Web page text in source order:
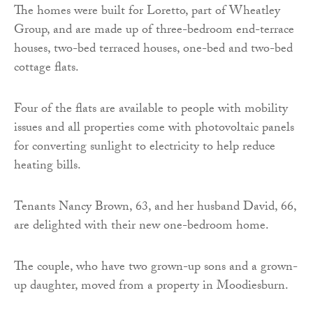
The homes were built for Loretto, part of Wheatley
Group, and are made up of three-bedroom end-terrace
houses, two-bed terraced houses, one-bed and two-bed
cottage flats.
Four of the flats are available to people with mobility
issues and all properties come with photovoltaic panels
for converting sunlight to electricity to help reduce
heating bills.
Tenants Nancy Brown, 63, and her husband David, 66,
are delighted with their new one-bedroom home.
The couple, who have two grown-up sons and a grown-
up daughter, moved from a property in Moodiesburn.